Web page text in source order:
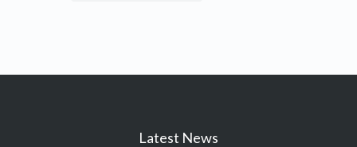
Latest News